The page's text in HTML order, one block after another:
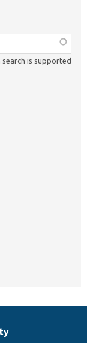
is supported